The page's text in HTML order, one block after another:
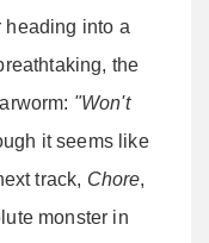
heading into a
the
"Won't
it seems like
track, Chore,
monster in